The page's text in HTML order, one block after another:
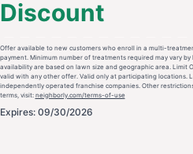
Discount
Offer available to new customers who enroll in a multi-
payment. Minimum number of treatments required may vary by
availability are based on lawn size and geographic area. Limit
valid with any other offer. Valid only at participating locations.
independently operated franchise companies. Other
terms, visit: neighborly.com/terms-of-use
Expires: 09/30/2026